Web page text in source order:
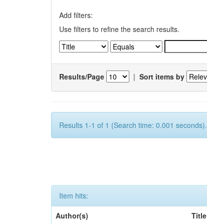
Add filters:
Use filters to refine the search results.
Results/Page | Sort items by
Results 1-1 of 1 (Search time: 0.001 seconds).
Item hits:
Author(s)
Title